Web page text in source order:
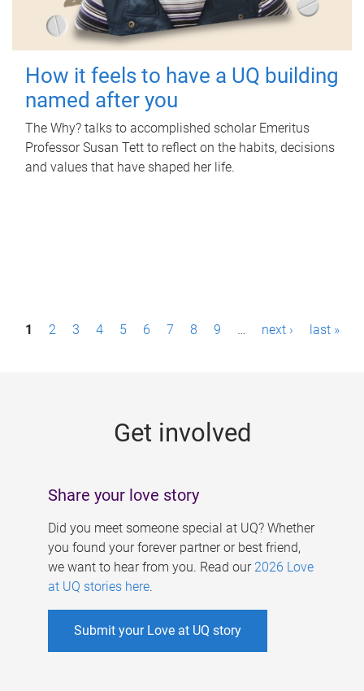
How it feels to have a UQ building
named after you
The Why? talks to accomplished scholar Emeritus
Professor Susan Tett to reflect on the habits, decisions
and values that have shaped her life.
P1 2 3 4 5 6 7 8 9 … next › last »
Get involved
Share your love story
Did you meet someone special at UQ? Whether
you found your forever partner or best friend,
we want to hear from you. Read our 2026 Love
at UQ stories here.
Submit your Love at UQ story